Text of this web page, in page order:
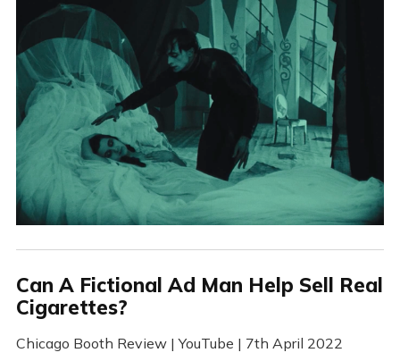
Can A Fictional Ad Man Help Sell Real
Cigarettes?
Chicago Booth Review | YouTube | 7th April 2022